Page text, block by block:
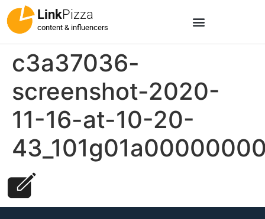
LinkPizza
content & influencers
c3a37036-
screenshot-2020-
11-16-at-10-20-